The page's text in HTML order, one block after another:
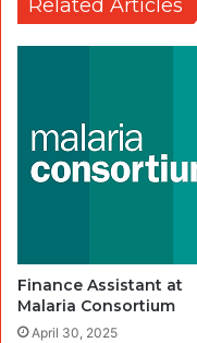
Related Articles
Finance Assistant at
Malaria Consortium
April 30, 2025